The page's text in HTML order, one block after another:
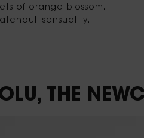
of orange blossom.
sensuality.
THE